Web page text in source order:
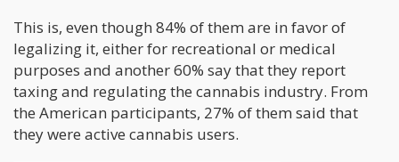
This is, even though 84% of them are in favor of
legalizing it, either for recreational or medical
purposes and another 60% say that they report
taxing and regulating the cannabis industry. From
the American participants, 27% of them said that
they were active cannabis users.